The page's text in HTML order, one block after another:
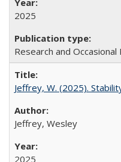
2025
Research and
Jeffrey, W. (2025).
Jeffrey, Wesley
2025